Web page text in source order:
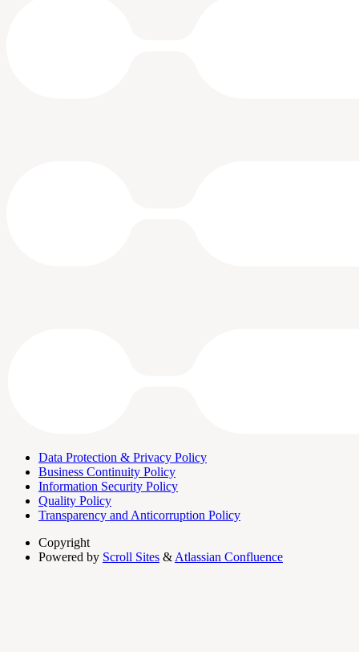
Data Protection & Privacy Policy
Business Continuity Policy
Information Security Policy
Quality Policy
Transparency and Anticorruption Policy
Copyright
Powered by Scroll Sites & Atlassian Confluence